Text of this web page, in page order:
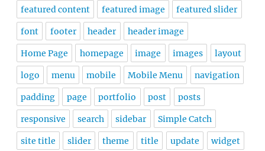
featured content featured image featured slider
font footer header header image
Home Page homepage image images layout
logo menu mobile Mobile Menu navigation
padding page portfolio post posts
responsive search sidebar Simple Catch
site title slider theme title update widget